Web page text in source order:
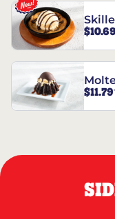
$10.69
$11.79